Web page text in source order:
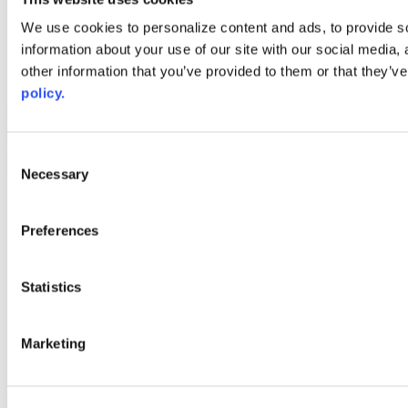
We use cookies to personalize content and ads, to provide
information about your use of our site with our social
other information that you’ve provided to them or that
policy.
Selection
Necessary
Preferences
Statistics
Marketing
Web Links
AACC iHub
Community College Daily
and inclusion, please report any problems that you encounter using